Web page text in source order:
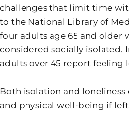
challenges that limit time
to the National Library of
four adults age 65 and older
considered socially isolated.
adults over 45 report feeling
Both isolation and loneliness
and physical well-being if